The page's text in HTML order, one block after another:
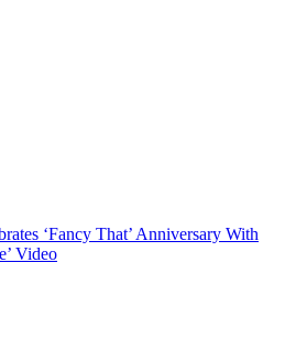
‘Fancy That’ Anniversary With
Video